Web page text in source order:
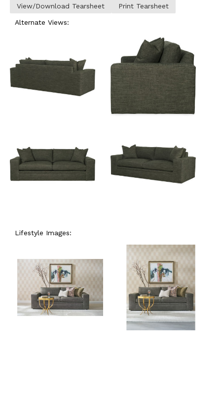
View/Download Tearsheet Print Tearsheet
Alternate Views:
Lifestyle Images: